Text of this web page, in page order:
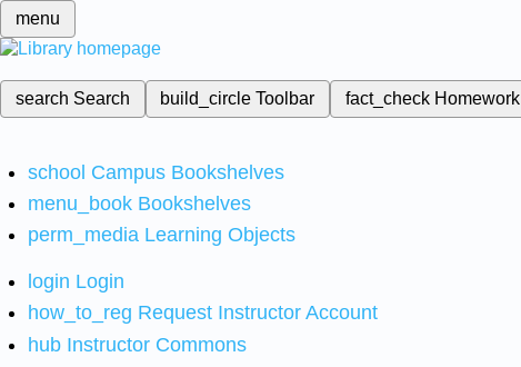
menu
search Search build_circleToolbar fact_check Homework
school Campus Bookshelves
menu_book Bookshelves
perm_media Learning Objects
login Login
how_to_reg Request Instructor Account
hub Instructor Commons